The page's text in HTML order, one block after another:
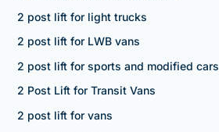
2 post lift for light trucks
2 post lift for LWB vans
2 post lift for sports and modified cars
2 Post Lift for Transit Vans
2 post lift for vans